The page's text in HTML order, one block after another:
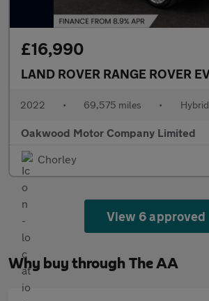
£16,990
2022 • 69,575 miles • Hybrid
Oakwood Motor Company Limited
Chorley
View 6 approved
Why buy through The AA